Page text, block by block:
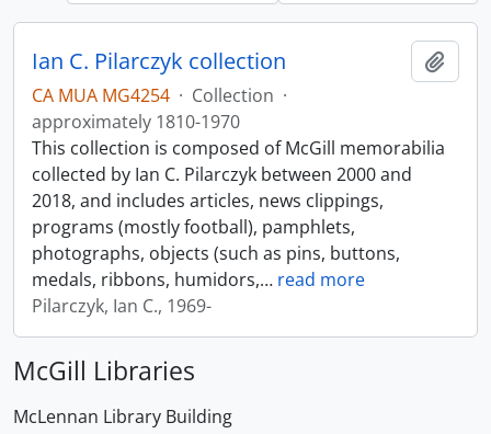
Ian C. Pilarczyk collection
CA MUA MG4254 · Collection ·
approximately 1810-1970
This collection is composed of McGill memorabilia
collected by Ian C. Pilarczyk between 2000 and
2018, and includes articles, news clippings,
programs (mostly football), pamphlets,
photographs, objects (such as pins, buttons,
medals, ribbons, humidors,… read more
Pilarczyk, Ian C., 1969-
McGill Libraries
McLennan Library Building